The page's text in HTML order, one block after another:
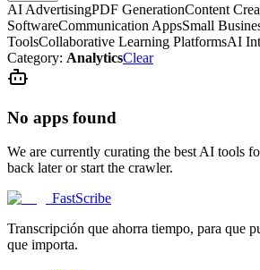
AI AdvertisingPDF GenerationContent
SoftwareCommunication AppsSmall
ToolsCollaborative Learning PlatformsAI
Category: AnalyticsClear
No apps found
We are currently curating the best AI tools
back later or start the crawler.
FastScribe
Transcripción que ahorra tiempo, para que
que importa.